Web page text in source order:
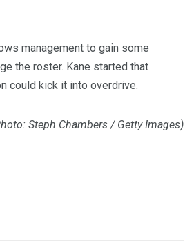
management to gain some
the roster. Kane started that
could kick it into overdrive.
Steph Chambers / Getty Images)